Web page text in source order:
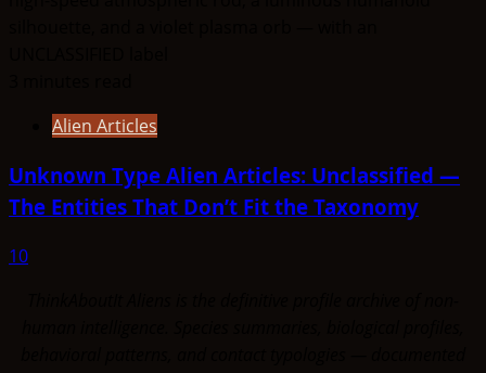
Alien Articles
Unknown Type Alien Articles: Unclassified —
The Entities That Don’t Fit the Taxonomy
10